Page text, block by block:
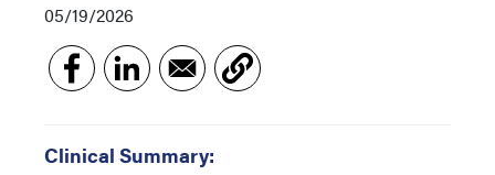
05/19/2026
Clinical Summary: